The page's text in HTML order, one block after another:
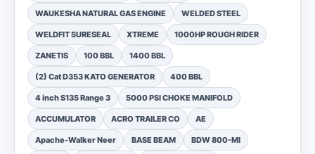
WAUKESHA NATURAL GAS ENGINE WELDED STEEL
WELDFIT SURESEAL XTREME 1000HP ROUGH RIDER
ZANETIS 100 BBL 1400 BBL
(2) Cat D353 KATO GENERATOR 400 BBL
4 inch S135 Range 3 5000 PSI CHOKE MANIFOLD
ACCUMULATOR ACRO TRAILER CO AE
Apache-Walker Neer BASE BEAM BDW 800-MI